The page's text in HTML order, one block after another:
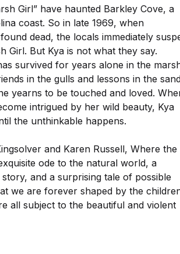
Girl” have haunted Barkley Cove, a
coast. So in late 1969, when
dead, the locals immediately
Girl. But Kya is not what they say.
survived for years alone in the
in the gulls and lessons in the
yearns to be touched and loved.
intrigued by her wild beauty, Kya
the unthinkable happens.
and Karen Russell, Where the
ode to the natural world, a
and a surprising tale of possible
we are forever shaped by the
all subject to the beautiful and violent